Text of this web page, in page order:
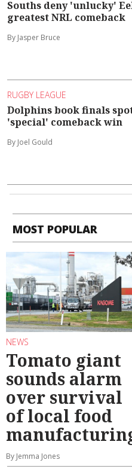
Souths deny 'unlucky'
greatest NRL comeback
By Jasper Bruce
RUGBY LEAGUE
Dolphins book finals
'special' comeback win
By Joel Gould
MOST POPULAR
NEWS
Tomato giant
sounds alarm
over survival
of local food
By Jemma Jones